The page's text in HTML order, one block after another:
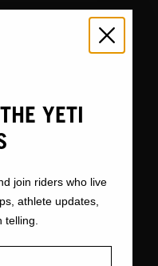
YETI
join riders who live
athlete updates,